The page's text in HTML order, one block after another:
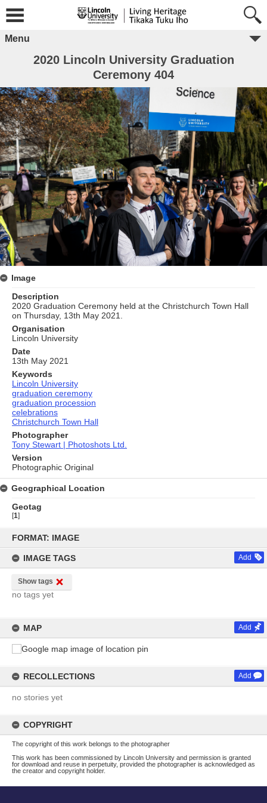
content
FORMAT: IMAGE
IMAGE TAGS Add
Show tags
no tags yet
MAP Add
RECOLLECTIONS Add
no stories yet
COPYRIGHT
The copyright of this work belongs to the photographer
This work has been commissioned by Lincoln University and permission is granted
for download and reuse in perpetuity, provided the photographer is acknowledged as
the creator and copyright holder.
Menu
2020 Lincoln University Graduation
Ceremony 404
Image
Description
2020 Graduation Ceremony held at the Christchurch Town Hall
on Thursday, 13th May 2021.
Organisation
Lincoln University
Date
13th May 2021
Keywords
Lincoln University
graduation ceremony
graduation procession
celebrations
Christchurch Town Hall
Photographer
Tony Stewart | Photoshots Ltd.
Version
Photographic Original
Geographical Location
Geotag
[1]